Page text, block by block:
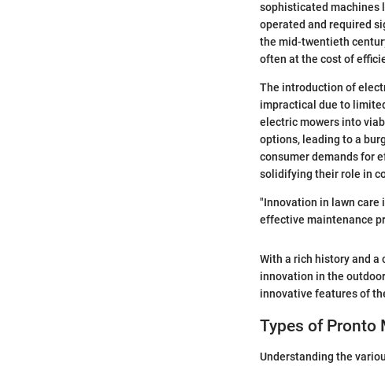
sophisticated machines
operated and required
the mid-twentieth
often at the cost of
The introduction of
impractical due to
electric mowers into
options, leading to a
consumer demands for
solidifying their role in
"Innovation in lawn care
effective maintenance
With a rich history and a
innovation in the
innovative features of
Types of Pronto
Understanding the